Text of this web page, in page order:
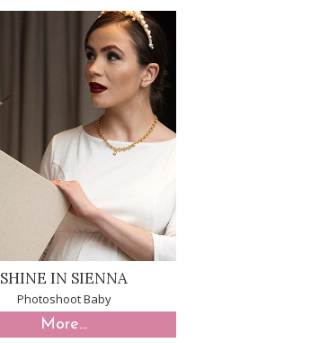
SHINE IN SIENNA
Photoshoot Baby
More...